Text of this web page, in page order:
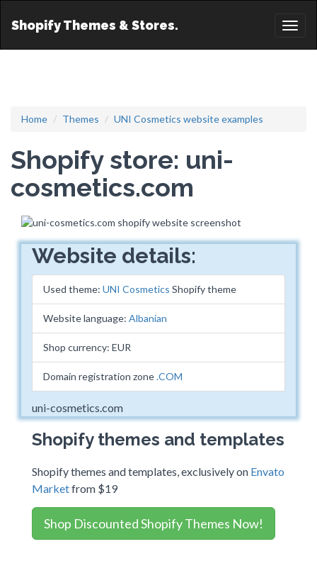
Shopify Themes & Stores.
Home Themes UNI Cosmetics website examples
Shopify store: uni-
cosmetics.com
Website details:
Used theme: UNI Cosmetics Shopify theme
Website language: Albanian
Shop currency: EUR
Domain registration zone.COM
uni-cosmetics.com
Shopify themes and templates
Shopify themes and templates, exclusively on Envato
Marketfrom $19
Shop Discounted Shopify Themes Now!